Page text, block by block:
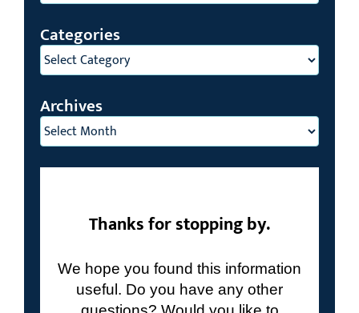
for:
Categories
Archives
Archives
Thanks for stopping by.
We hope you found this information